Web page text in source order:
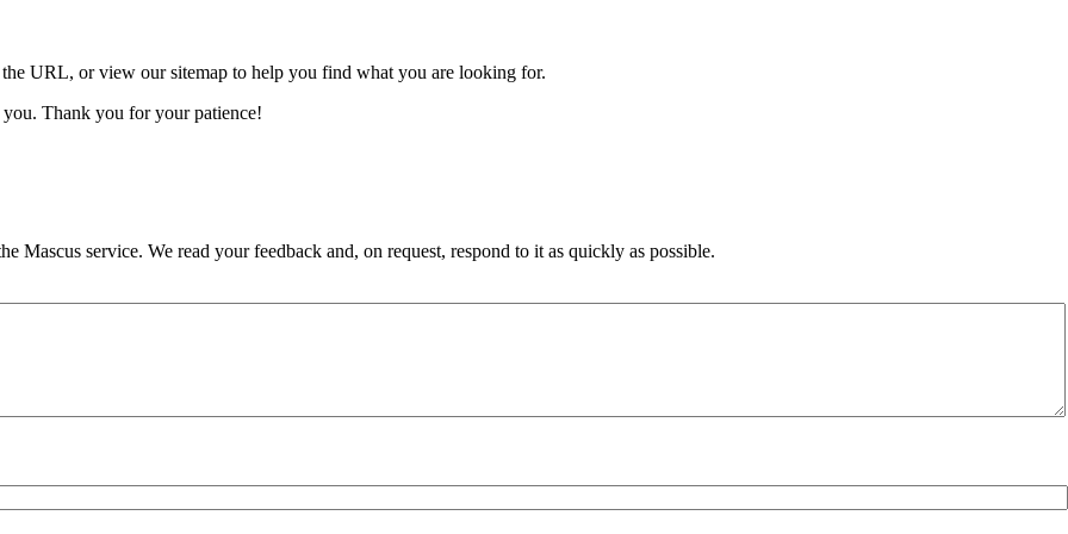
URL, or view our sitemap to help you find what you are looking for.
Thank you for your patience!
Mascus service. We read your feedback and, on request, respond to it as quickly as possible.